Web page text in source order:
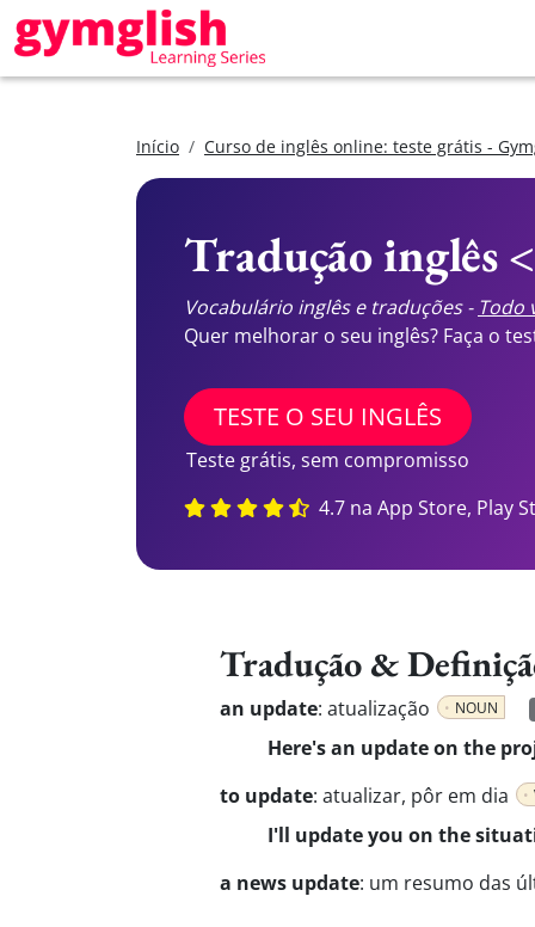
Início Curso de inglês online: teste grátis -
Tradução inglês
Vocabulário inglês e traduções - Todo
Quer melhorar o seu inglês? Faça o
TESTE O SEU INGLÊS
Teste grátis, sem compromisso
4.7 na App Store, Play
Tradução &
an update: atualização NOUN
Here's an update on the
to update: atualizar, pôr em dia
I'll update you on the
a news update: um resumo das